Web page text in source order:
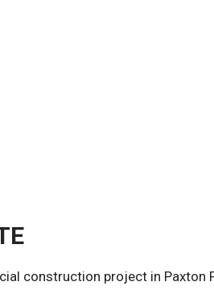
construction project in Paxton